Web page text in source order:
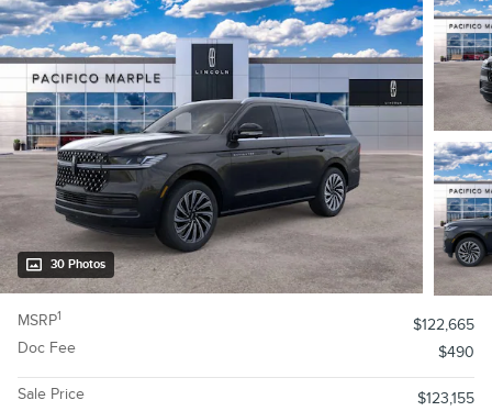
30 Photos
MSRP1
$122,665
Doc Fee
$490
Sale Price
$123,155